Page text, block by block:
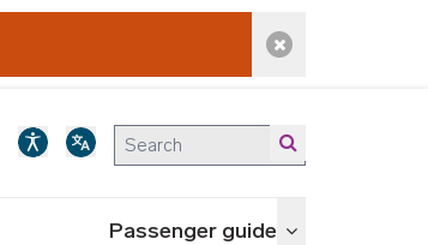
Dismiss alert
Passenger guide Toggle menu